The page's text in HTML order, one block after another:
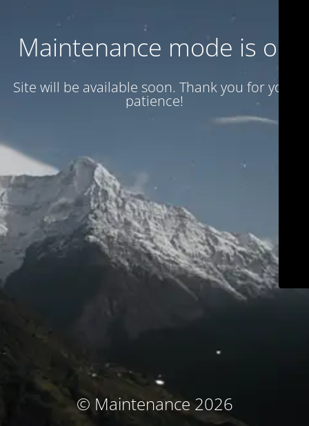
Maintenance mode is on
Site will be available soon. Thank you for your
patience!
© Maintenance 2026